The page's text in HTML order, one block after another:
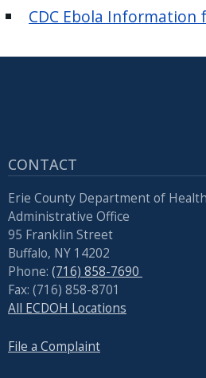
CDC Ebola Information
CONTACT
Erie County Department of
Administrative Office
95 Franklin Street
Buffalo, NY 14202
Phone: (716) 858-7690
Fax: (716) 858-8701
All ECDOH Locations
File a Complaint